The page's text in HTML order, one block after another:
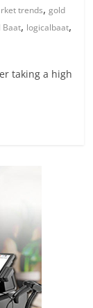
trends,gold
Baat, logicalbaat,
taking a high